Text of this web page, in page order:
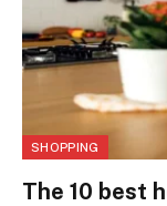
SHOPPING
The 10 best